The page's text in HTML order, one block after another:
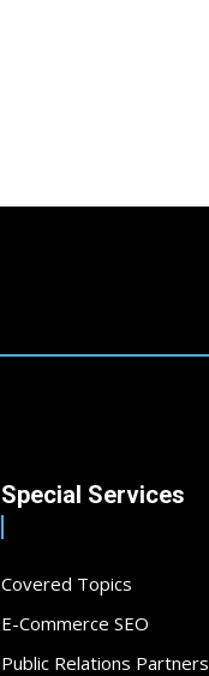
Special Services
Covered Topics
E-Commerce SEO
Public Relations Partners